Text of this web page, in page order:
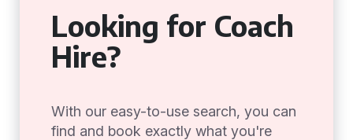
Looking for Coach
Hire?
With our easy-to-use search, you can
find and book exactly what you're